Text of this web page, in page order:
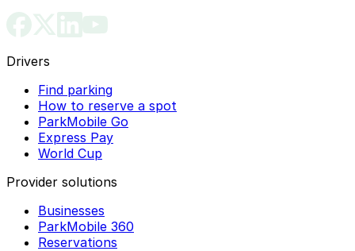
Drivers
Find parking
How to reserve a spot
ParkMobile Go
Express Pay
World Cup
Provider solutions
Businesses
ParkMobile 360
Reservations